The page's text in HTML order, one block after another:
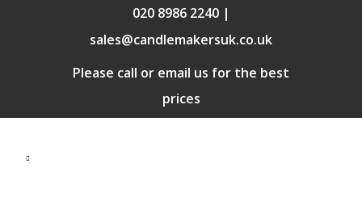
020 8986 2240 |
sales@candlemakersuk.co.uk
Please call or email us for the best
prices